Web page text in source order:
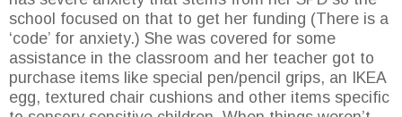
school focused on that to get her funding (There is a
‘code’ for anxiety.) She was covered for some
assistance in the classroom and her teacher got to
purchase items like special pen/pencil grips, an IKEA
egg, textured chair cushions and other items specific